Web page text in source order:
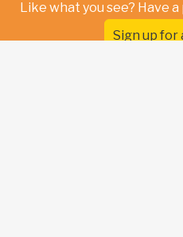
Like what you see? Have
Sign up for